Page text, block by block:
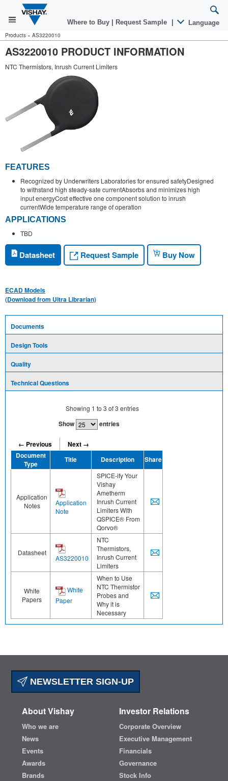
Where to Buy Request Sample Language
Products » AS3220010
AS3220010 PRODUCT INFORMATION
NTC Thermistors, Inrush Current Limiters
FEATURES
Recognized by Underwriters Laboratories for ensured safetyDesigned
to withstand high steady-sate currentAbsorbs and minimizes high
input energyCost effective one component solution to inrush
currentWide temperature range of operation
APPLICATIONS
TBD
Datasheet Request Sample Buy Now
ECAD Models
(Download from Ultra Librarian)
Documents
Design Tools
Quality
Technical Questions
Showing 1 to 3 of3 entries
Show entries
← Previous
Next →
Document
Type
Title Description Share
Application
Notes
Application
Note
SPICE-ify Your
Vishay
Ametherm
Inrush Current
Limiters With
QSPICE® From
Qorvo®
Datasheet
AS3220010
NTC
Thermistors,
Inrush Current
Limiters
White
Papers
White
Paper
When to Use
NTC Thermistor
Probes and
Why it is
Necessary
NEWSLETTER SIGN-UP
About Vishay
Who we are
News
Events
Awards
Brands
Investor Relations
Corporate Overview
Executive Management
Financials
Governance
Stock Info